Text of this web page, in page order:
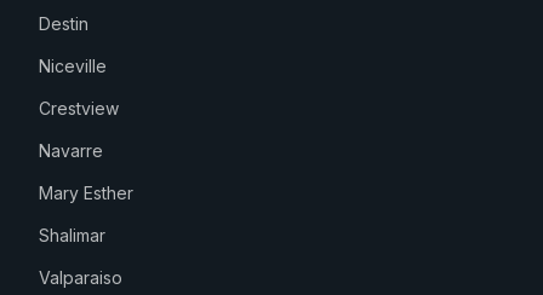
Destin
Niceville
Crestview
Navarre
Mary Esther
Shalimar
Valparaiso